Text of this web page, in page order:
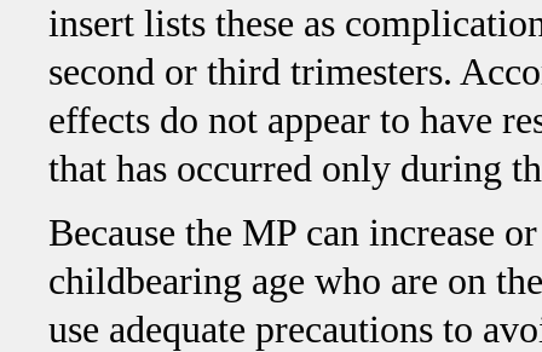
insert lists these as
second or third trimesters.
effects do not appear to have
that has occurred only during
Because the MP can increase
childbearing age who are on
use adequate precautions to